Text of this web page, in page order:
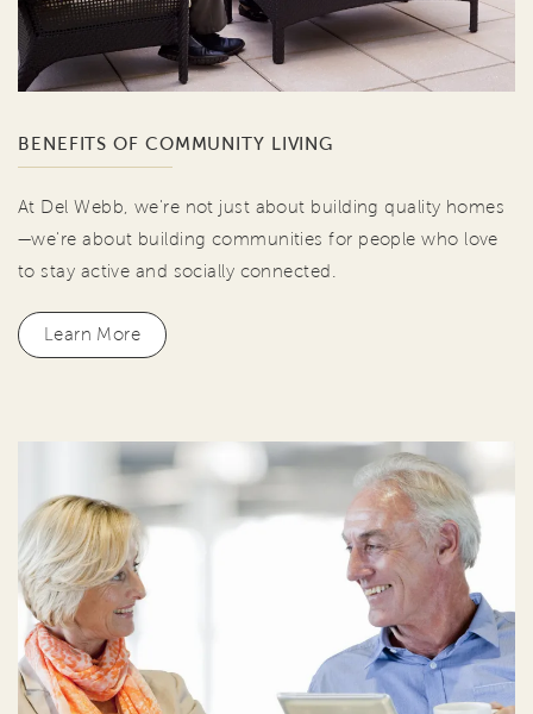
BENEFITS OF COMMUNITY LIVING
At Del Webb, we're not just about building quality homes
—we're about building communities for people who love
to stay active and socially connected.
Learn More